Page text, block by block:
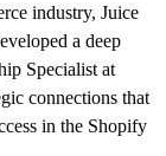
industry, Juice
a deep
Specialist at
connections that
in the Shopify